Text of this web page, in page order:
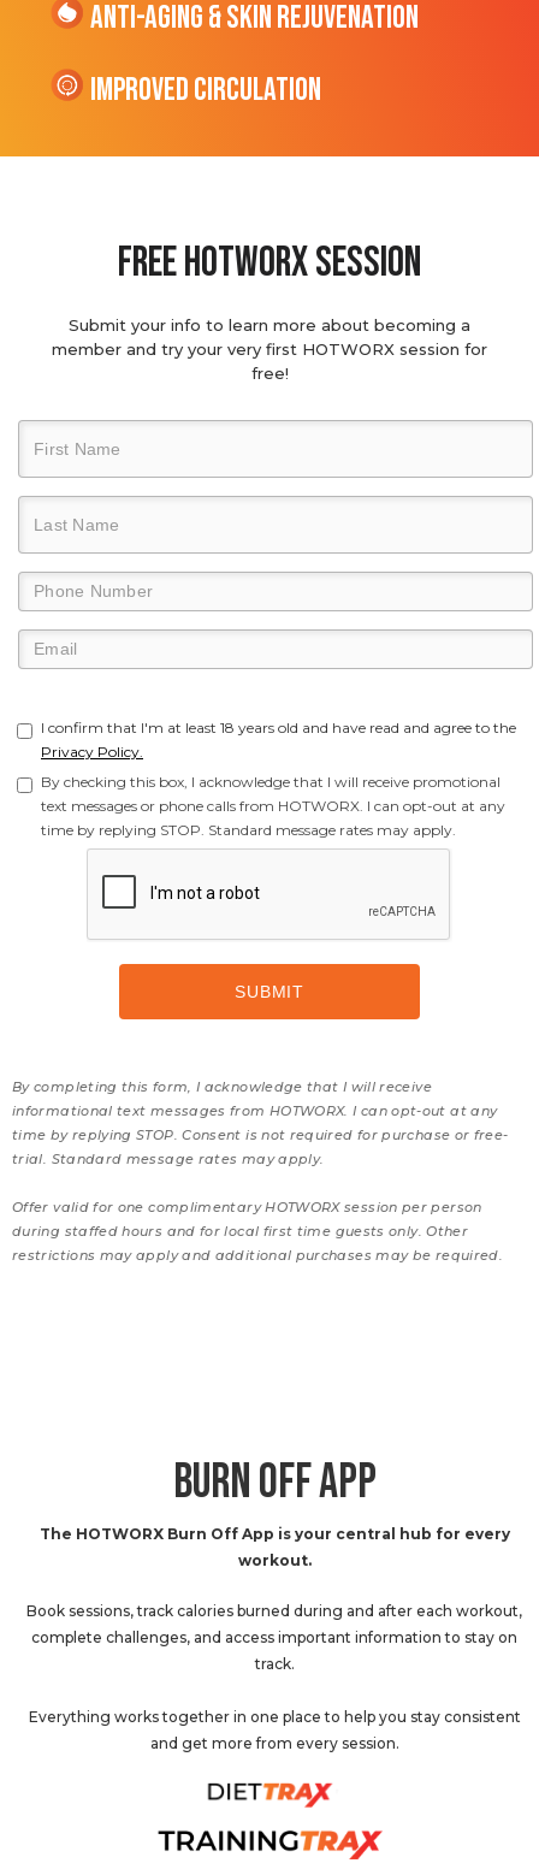
Anti-Aging & Skin Rejuvenation
Improved Circulation
Free hotworx session
Submit your info to learn more about becoming a
member and try your very first HOTWORX session for
free!
I confirm that I'm at least 18 years old and have read and agree to the
Privacy Policy.
By checking this box, I acknowledge that I will receive promotional
text messages or phone calls from HOTWORX. I can opt-out at any
time by replying STOP. Standard message rates may apply.
By completing this form, I acknowledge that I will receive
informational text messages from HOTWORX. I can opt-out at any
time by replying STOP. Consent is not required for purchase or free-
trial. Standard message rates may apply.
Offer valid for one complimentary HOTWORX session per person
during staffed hours and for local first time guests only. Other
restrictions may apply and additional purchases may be required.
BURN OFF APP
The HOTWORX Burn Off App is your central hub for every
workout.
Book sessions, track calories burned during and after each workout,
complete challenges, and access important information to stay on
track.
Everything works together in one place to help you stay consistent
and get more from every session.